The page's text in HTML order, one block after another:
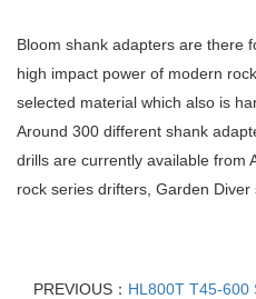
Bloom shank adapters are there
high impact power of modern
selected material which also is
Around 300 different shank
drills are currently available from
rock series drifters, Garden Diver
PREVIOUS： HL800T T45-600